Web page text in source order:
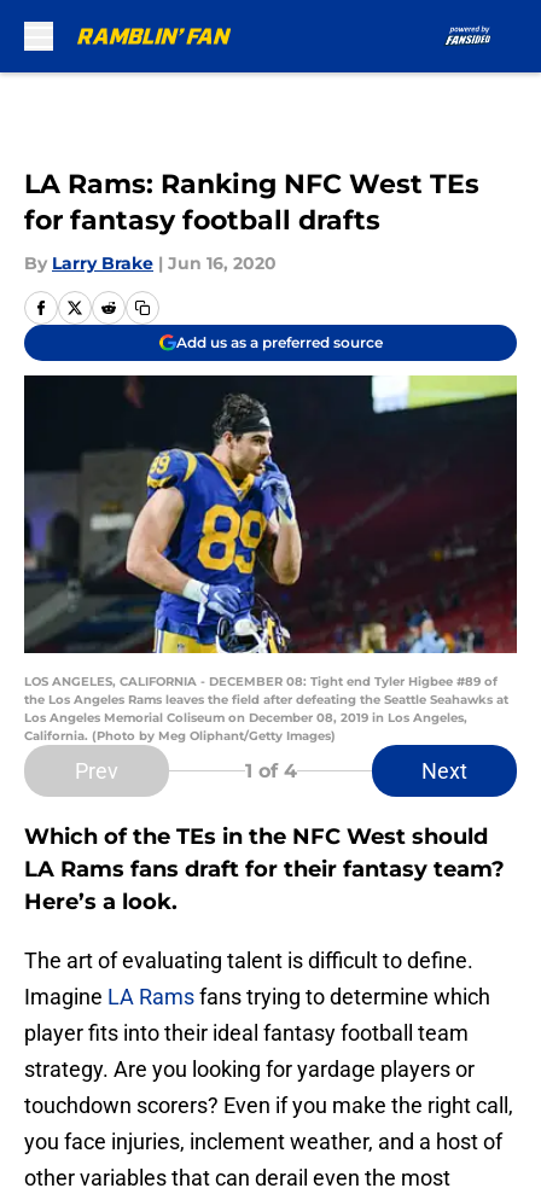
LA Rams: Ranking NFC West TEs
for fantasy football drafts
By Larry Brake | Jun 16, 2020
Add us as a preferred source
LOS ANGELES, CALIFORNIA - DECEMBER 08: Tight end Tyler Higbee #89 of
the Los Angeles Rams leaves the field after defeating the Seattle Seahawks at
Los Angeles Memorial Coliseum on December 08, 2019 in Los Angeles,
California. (Photo by Meg Oliphant/Getty Images)
Prev 1 of 4 Next
Which of the TEs in the NFC West should
LA Rams fans draft for their fantasy team?
Here’s a look.
The art of evaluating talent is difficult to define.
Imagine LA Ramsfans trying to determine which
player fits into their ideal fantasy football team
strategy. Are you looking for yardage players or
touchdown scorers? Even if you make the right call,
you face injuries, inclement weather, and a host of
other variables that can derail even the most